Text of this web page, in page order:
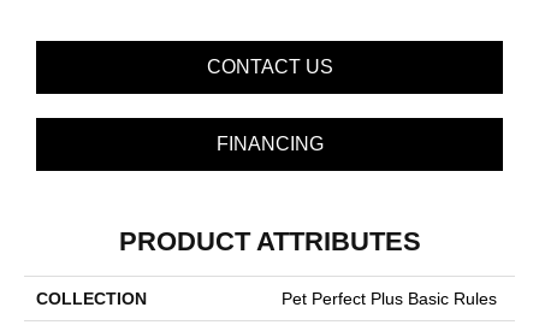
CONTACT US
FINANCING
PRODUCT ATTRIBUTES
COLLECTION Pet Perfect Plus Basic Rules